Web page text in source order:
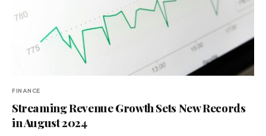
FINANCE
Streaming Revenue Growth Sets New Records
in August 2024